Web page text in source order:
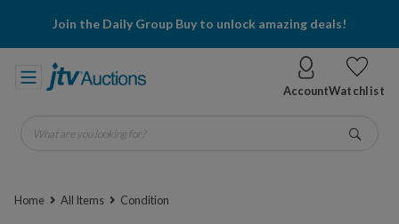
Join the Daily Group Buy to unlock amazing deals!
AccountWatchlist
What are you looking for?
Home All Items Condition